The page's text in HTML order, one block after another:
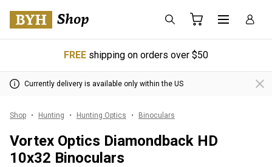
FREE shipping on orders over $50
Currently delivery is available only within the US
Shop Hunting Hunting Optics Binoculars
Vortex Optics Diamondback HD
10x32 Binoculars